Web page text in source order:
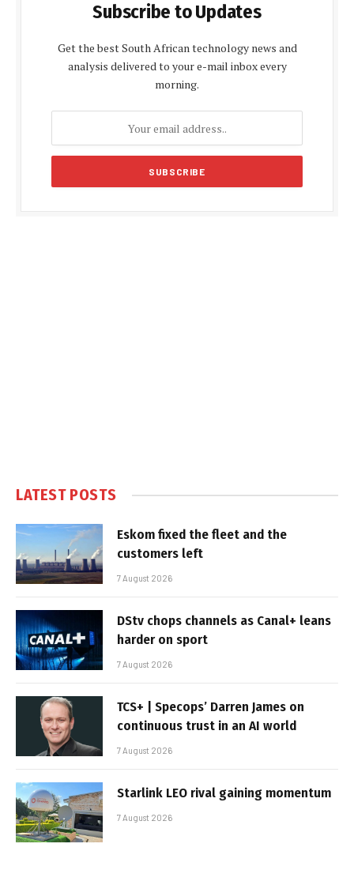
Subscribe to Updates
Get the best South African technology news and
analysis delivered to your e-mail inbox every
morning.
LATEST POSTS
Eskom fixed the fleet and the
customers left
7 August 2026
DStv chops channels as Canal+ leans
harder on sport
7 August 2026
TCS+ | Specops’ Darren James on
continuous trust in an AI world
7 August 2026
Starlink LEO rival gaining momentum
7 August 2026